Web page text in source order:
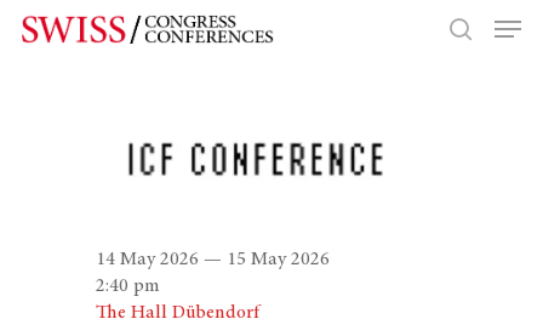
Hit enter to search or ESC to close
14 May 2026 — 15 May 2026
2:40 pm
The Hall Dübendorf